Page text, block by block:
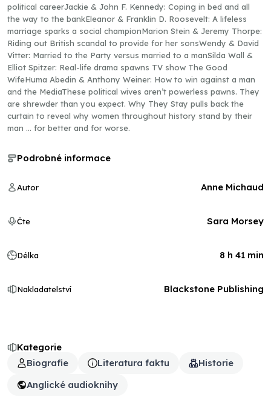
political careerJackie & John F. Kennedy: Coping in bed and all
the way to the bankEleanor & Franklin D. Roosevelt: A lifeless
marriage sparks a social championMarion Stein & Jeremy Thorpe:
Riding out British scandal to provide for her sonsWendy & David
Vitter: Married to the Party versus married to a manSilda Wall &
Elliot Spitzer: Real-life drama spawns TV show The Good
WifeHuma Abedin & Anthony Weiner: How to win against a man
and the MediaThese political wives aren’t powerless pawns. They
are shrewder than you expect. Why They Stay pulls back the
curtain to reveal why women throughout history stand by their
man … for better and for worse.
Kategorie
Biografie
Literatura faktu
Historie
Anglické audioknihy
Podrobné informace
Autor Anne Michaud
Čte Sara Morsey
Délka 8 h 41 min
Nakladatelství Blackstone Publishing